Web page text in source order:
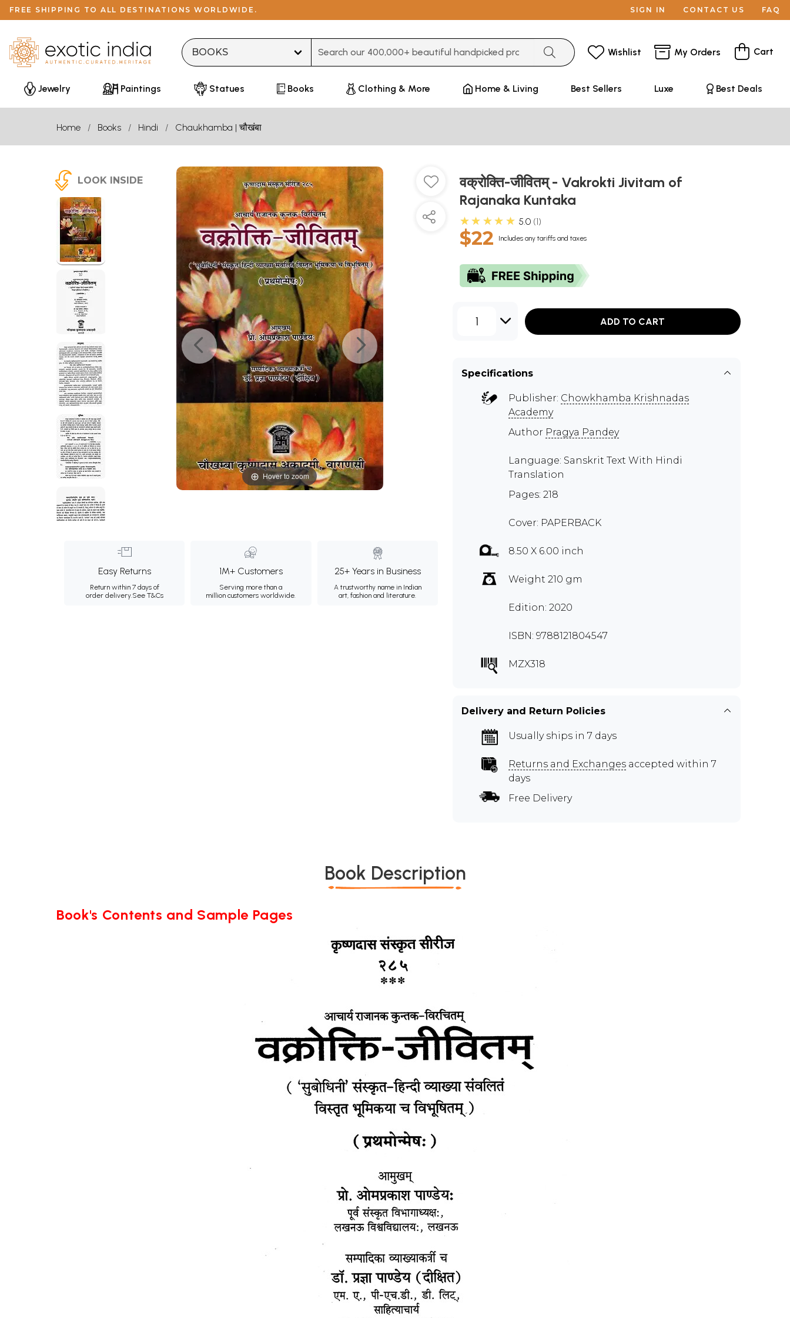
FREE SHIPPING TO ALL DESTINATIONS WORLDWIDE. SIGN IN CONTACT US FAQ
Wishlist My Orders Cart
Jewelry Paintings Statues Books Clothing & More Home & Living Best Sellers Luxe Best Deals
Home Books Hindi Chaukhamba | चौखंबा
LOOK INSIDE
Hover to zoom
Easy Returns
Return within 7 days of
order delivery.See T&Cs
1M+ Customers
Serving more than a
million customers worldwide.
25+ Years in Business
A trustworthy name in Indian
art, fashion and literature.
वक्रोक्ति-जीवितम् - Vakrokti Jivitam of
Rajanaka Kuntaka
★★★★★ 5.0 1
$22 Includes any tariffs and taxes
1 ADD TO CART
Specifications
Publisher: Chowkhamba Krishnadas
Academy
Author Pragya Pandey
Language: Sanskrit Text With Hindi
Translation
Pages: 218
Cover: PAPERBACK
8.50 X 6.00 inch
Weight 210 gm
Edition: 2020
ISBN: 9788121804547
MZX318
Delivery and Return Policies
Usually ships in 7 days
Returns and Exchanges accepted within 7
days
Free Delivery
Book Description
Book's Contents and Sample Pages